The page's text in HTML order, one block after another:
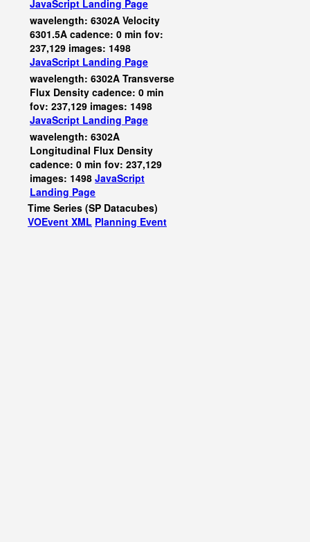
JavaScript Landing Page
wavelength: 6302A Velocity
6301.5A cadence: 0 min fov:
237,129 images: 1498
JavaScript Landing Page
wavelength: 6302A Transverse
Flux Density cadence: 0 min
fov: 237,129 images: 1498
JavaScript Landing Page
wavelength: 6302A
Longitudinal Flux Density
cadence: 0 min fov: 237,129
images: 1498 JavaScript
Landing Page
Time Series (SP Datacubes)
VOEvent XML Planning Event